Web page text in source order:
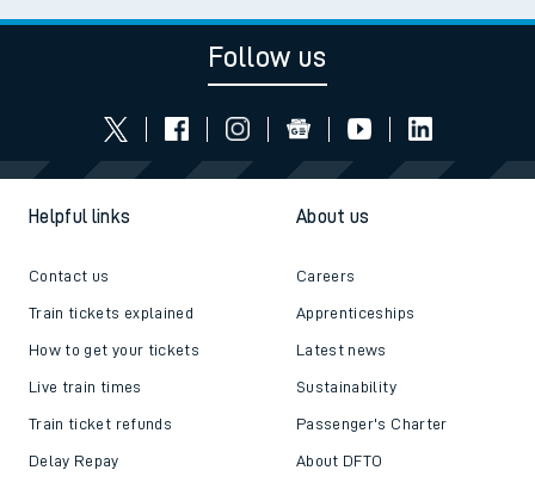
Follow us
Helpful links
Contact us
Train tickets explained
How to get your tickets
Live train times
Train ticket refunds
Delay Repay
About us
Careers
Apprenticeships
Latest news
Sustainability
Passenger's Charter
About DFTO